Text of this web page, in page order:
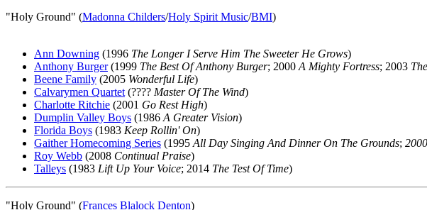
"Holy Ground" (Madonna Childers/Holy Spirit Music/BMI)
Ann Downing (1996 The Longer I Serve Him The Sweeter He Grows)
Anthony Burger(1999 The Best Of Anthony Burger; 2000 A Mighty Fortress; 2003
Beene Family (2005 Wonderful Life)
Calvarymen Quartet (???? Master Of The Wind)
Charlotte Ritchie (2001 Go Rest High)
Dumplin Valley Boys (1986 A Greater Vision)
Florida Boys (1983 Keep Rollin' On)
Gaither Homecoming Series (1995 All Day Singing And Dinner On The Grounds;
Roy Webb (2008 Continual Praise)
Talleys (1983 Lift Up Your Voice; 2014 The Test Of Time)
"Holy Ground" (Frances Blalock Denton)